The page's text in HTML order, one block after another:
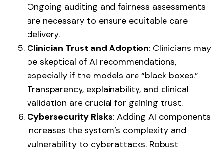
Ongoing auditing and fairness assessments
are necessary to ensure equitable care
delivery.
Clinician Trust and Adoption: Clinicians may
be skeptical of AI recommendations,
especially if the models are “black boxes.”
Transparency, explainability, and clinical
validation are crucial for gaining trust.
Cybersecurity Risks: Adding AI components
increases the system’s complexity and
vulnerability to cyberattacks. Robust